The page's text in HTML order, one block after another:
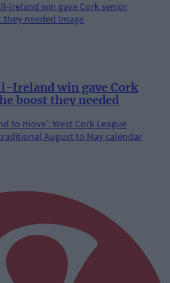
Ireland win gave Cork
boost they needed